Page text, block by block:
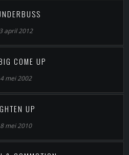
april 2012
COME UP
mei 2002
UP
mei 2010